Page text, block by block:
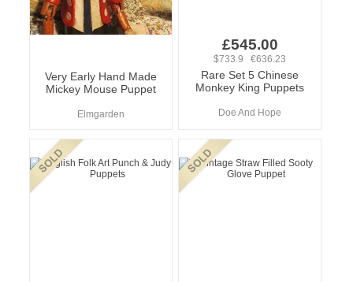
Very Early Hand Made
Mickey Mouse Puppet
Elmgarden
£545.00
$733.9 €636.23
Rare Set 5 Chinese
Monkey King Puppets
Doe And Hope